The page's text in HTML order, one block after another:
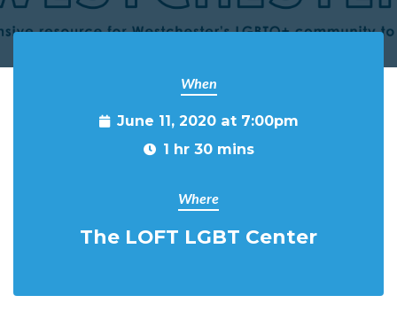
When
June 11, 2020 at 7:00pm
1 hr 30 mins
Where
The LOFT LGBT Center